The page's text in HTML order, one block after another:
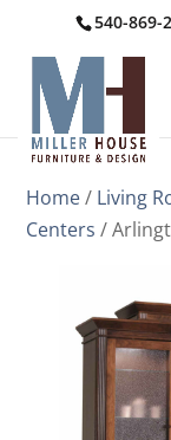
540-869-
Home/ Living
Centers /